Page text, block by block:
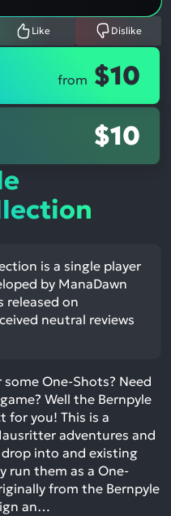
Like Dislike
from $10
$10
is a single player
by ManaDawn
released on
neutral reviews
One-Shots? Need
Well the Bernpyle
for you! This is a
adventures and
into and existing
run them as a One-
from the Bernpyle
an…